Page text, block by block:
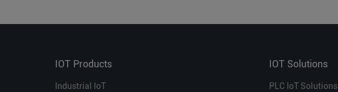
IOT Products
Industrial IoT
IOT Solutions
PLC IoT Solutions